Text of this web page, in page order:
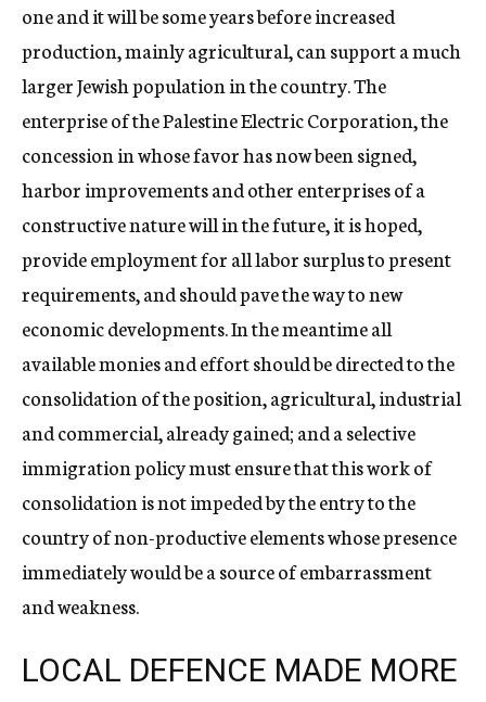
one and it will be some years before increased
production, mainly agricultural, can support a much
larger Jewish population in the country. The
enterprise of the Palestine Electric Corporation, the
concession in whose favor has now been signed,
harbor improvements and other enterprises of a
constructive nature will in the future, it is hoped,
provide employment for all labor surplus to present
requirements, and should pave the way to new
economic developments. In the meantime all
available monies and effort should be directed to the
consolidation of the position, agricultural, industrial
and commercial, already gained; and a selective
immigration policy must ensure that this work of
consolidation is not impeded by the entry to the
country of non-productive elements whose presence
immediately would be a source of embarrassment
and weakness.
LOCAL DEFENCE MADE MORE